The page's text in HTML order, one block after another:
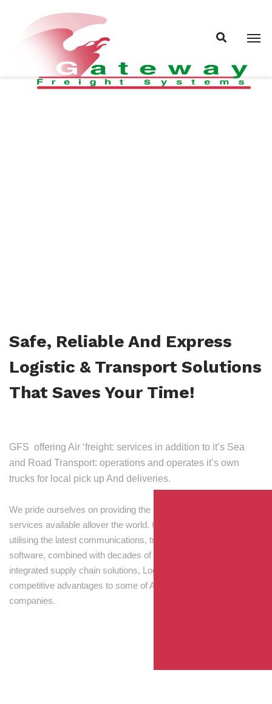
Safe, Reliable And Express
Logistic & Transport Solutions
That Saves Your Time!
GFS offering Air ‘freight: services in addition to it’s Sea
and Road Transport: operations and operates it’s own
trucks for local pick up And deliveries.
We pride ourselves on providing the best transport and shipping
services available allover the world. Our skilled personnel,
utilising the latest communications, tracking and processing
software, combined with decades of experience! Through
integrated supply chain solutions, Logisti drives sustainable
competitive advantages to some of Australia’s largest
companies.